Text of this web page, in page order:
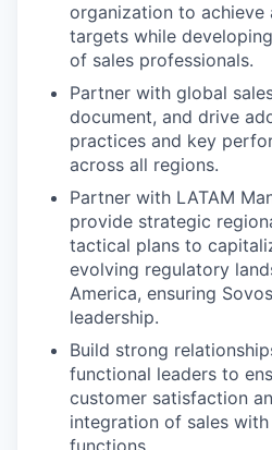
organization to achieve
targets while
of sales professionals.
Partner with global
document, and drive
practices and key
across all regions.
Partner with LATAM
provide strategic
tactical plans to
evolving regulatory
America, ensuring
leadership.
Build strong
functional leaders to
customer satisfaction
integration of sales
functions.